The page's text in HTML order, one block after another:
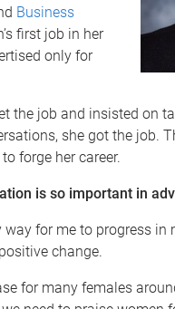
Business
first job in her
only for
the job and insisted on
she got the job.
forge her career.
is so important in
for me to progress
change.
for many females